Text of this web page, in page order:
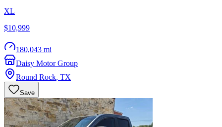
XL
$10,999
180,043 mi
Daisy Motor Group
Round Rock, TX
Save